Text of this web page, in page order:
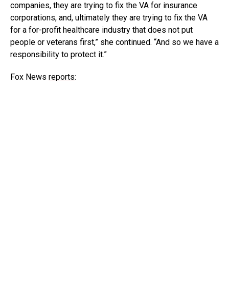
companies, they are trying to fix the VA for insurance
corporations, and, ultimately they are trying to fix the VA
for a for-profit healthcare industry that does not put
people or veterans first,” she continued. “And so we have a
responsibility to protect it.”
Fox News reports: